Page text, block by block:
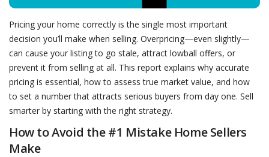
Pricing your home correctly is the single most important
decision you’ll make when selling. Overpricing—even slightly—
can cause your listing to go stale, attract lowball offers, or
prevent it from selling at all. This report explains why accurate
pricing is essential, how to assess true market value, and how
to set a number that attracts serious buyers from day one. Sell
smarter by starting with the right strategy.
How to Avoid the #1 Mistake Home Sellers
Make